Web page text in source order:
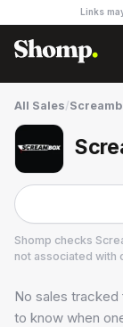
Links
All Sales/
Shomp checks
not associated with
Screambox
19 followers
No sales tracked
to know when